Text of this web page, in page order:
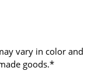
vary in color and
goods.*